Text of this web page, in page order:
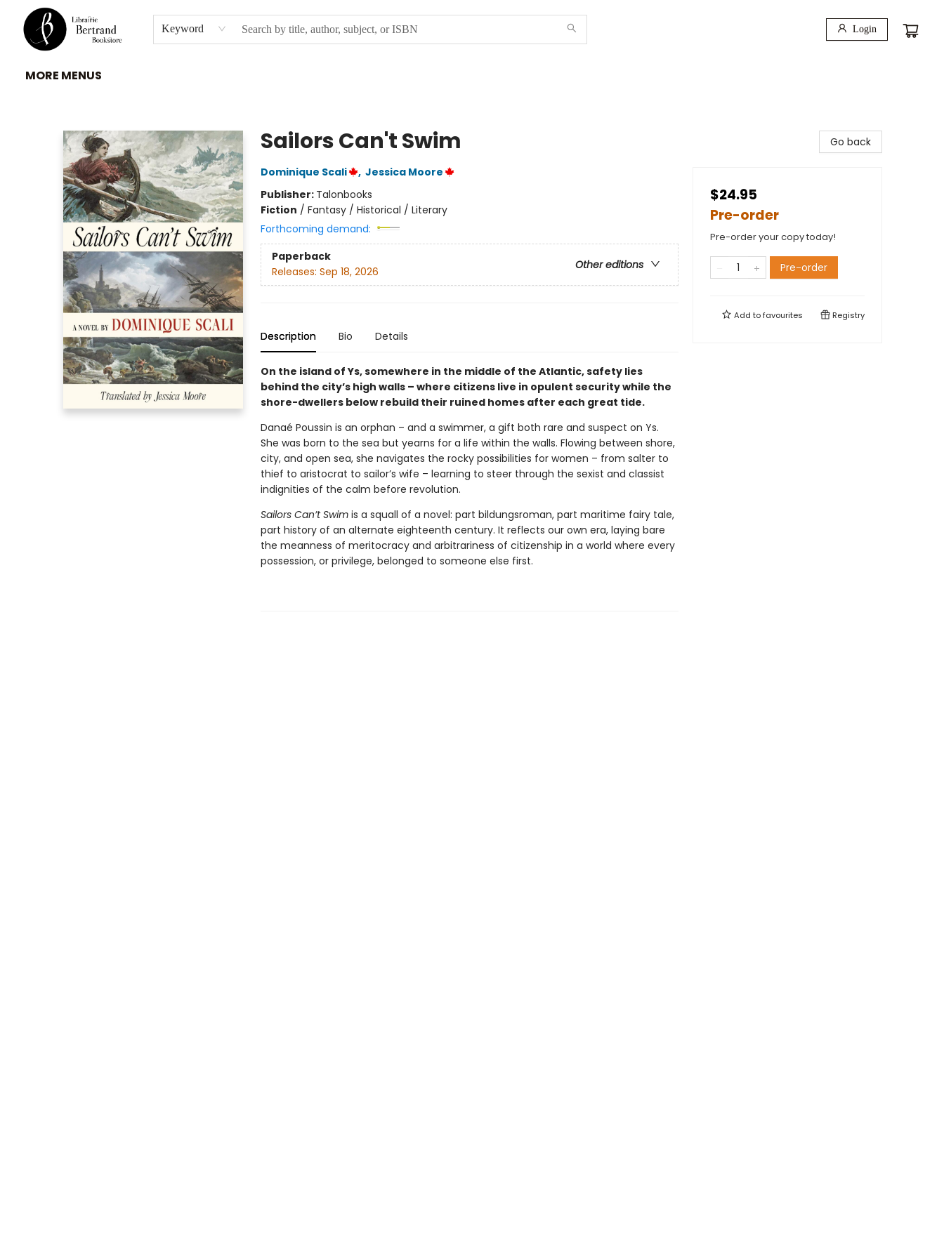
Keyword Login
HOME
À PROPOS
BROWSE
INSTITUTIONS
EVENEMENTS
CONTACT
MORE MENUS
Sailors Can't Swim
Dominique Scali , Jessica Moore
Publisher: Talonbooks
Fiction / Fantasy / Historical / Literary
Forthcoming demand:
Paperback
Other editions
Releases: Sep 18, 2026
Description Bio Details
On the island of Ys, somewhere in the middle of the Atlantic, safety lies
behind the city’s high walls – where citizens live in opulent security while the
shore-dwellers below rebuild their ruined homes after each great tide.
Danaé Poussin is an orphan – and a swimmer, a gift both rare and suspect on Ys.
She was born to the sea but yearns for a life within the walls. Flowing between shore,
city, and open sea, she navigates the rocky possibilities for women – from salter to
thief to aristocrat to sailor’s wife – learning to steer through the sexist and classist
indignities of the calm before revolution.
Sailors Can’t Swimis a squall of a novel: part bildungsroman, part maritime fairy tale,
part history of an alternate eighteenth century. It reflects our own era, laying bare
the meanness of meritocracy and arbitrariness of citizenship in a world where every
possession, or privilege, belonged to someone else first.
Go back
$24.95
Pre-order
Pre-order your copy today!
Pre-order
Add tofavourites Registry